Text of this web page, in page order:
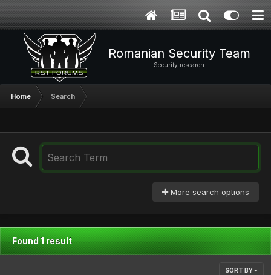
Romanian Security Team
Security research
Home Search
More search options
Found 1 result
SORT BY